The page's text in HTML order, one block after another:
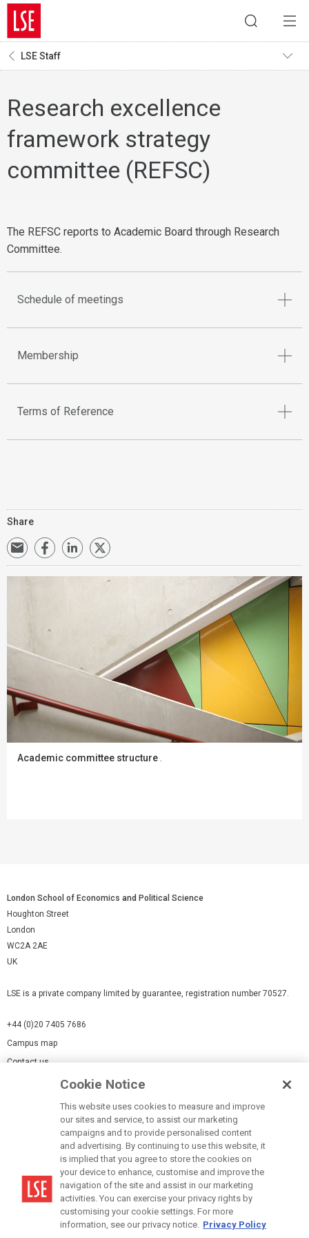
LSE Staff
Research excellence
framework strategy
committee (REFSC)
The REFSC reports to Academic Board through Research
Committee.
Schedule of meetings
Membership
Terms of Reference
Share
Academic committee structure
London School of Economics and Political Science
Houghton Street
London
WC2A 2AE
UK
LSE is a private company limited by guarantee, registration number 70527.
+44 (0)20 7405 7686
Campus map
Contact us
Modern Slavery Statement
Terms of use
Accessibility Statement
Cookie Notice
This website uses cookies to measure and improve
our sites and service, to assist our marketing
campaigns and to provide personalised content
and advertising. By continuing to use this website, it
is implied that you agree to store the cookies on
your device to enhance, customise and improve the
navigation of the site and assist in our marketing
activities. You can exercise your privacy rights by
customising your cookie settings. For more
information, see our privacy notice. Privacy Policy